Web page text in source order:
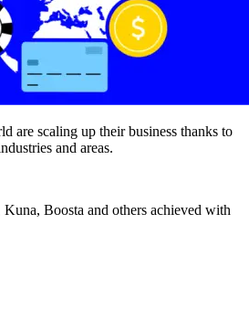
are scaling up their business thanks to
and areas.
Boosta and others achieved with